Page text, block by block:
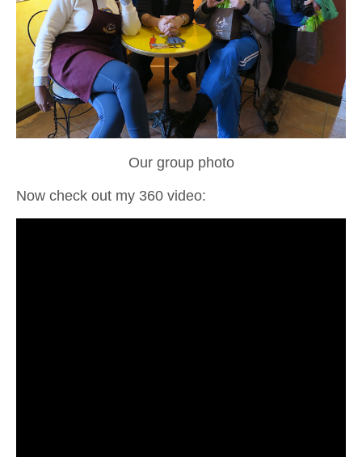
Our group photo
Now check out my 360 video: